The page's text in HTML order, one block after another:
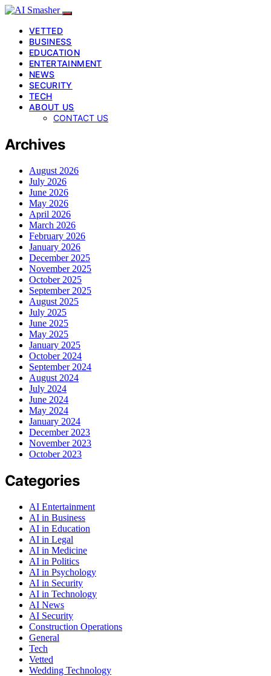
VETTED
BUSINESS
EDUCATION
ENTERTAINMENT
NEWS
SECURITY
TECH
ABOUT US
CONTACT US
Archives
August 2026
July 2026
June 2026
May 2026
April 2026
March 2026
February 2026
January 2026
December 2025
November 2025
October 2025
September 2025
August 2025
July 2025
June 2025
May 2025
January 2025
October 2024
September 2024
August 2024
July 2024
June 2024
May 2024
January 2024
December 2023
November 2023
October 2023
Categories
AI Entertainment
AI in Business
AI in Education
AI in Legal
AI in Medicine
AI in Politics
AI in Psychology
AI in Security
AI in Technology
AI News
AI Security
Construction Operations
General
Tech
Vetted
Wedding Technology